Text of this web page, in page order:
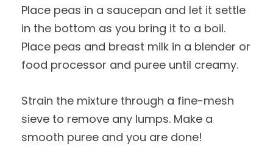
Place peas in a saucepan and let it settle
in the bottom as you bring it to a boil.
Place peas and breast milk in a blender or
food processor and puree until creamy.
Strain the mixture through a fine-mesh
sieve to remove any lumps. Make a
smooth puree and you are done!